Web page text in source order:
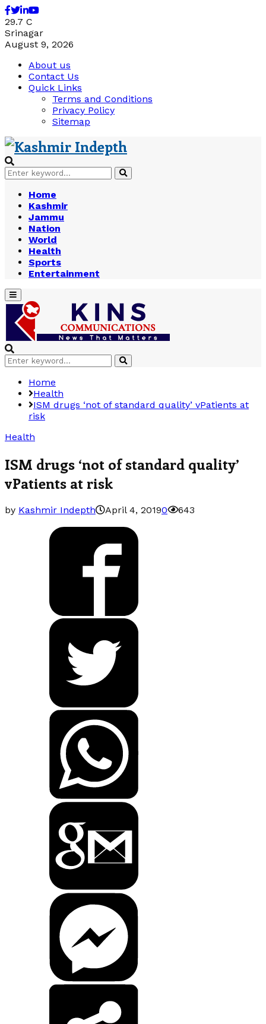
Facebook
Twitter
Linkedin
Youtube
29.7 C
Srinagar
August 9, 2026
About us
Contact Us
Quick Links
Terms and Conditions
Privacy Policy
Sitemap
Search
for:
Search
Home
Kashmir
Jammu
Nation
World
Health
Sports
Entertainment
Primary
Menu
Search
for:
Search
Home
Health
ISM drugs ‘not of standard quality’ vPatients at
risk
Health
ISM drugs ‘not of standard quality’
vPatients at risk
by Kashmir Indepth April 4, 20190 643